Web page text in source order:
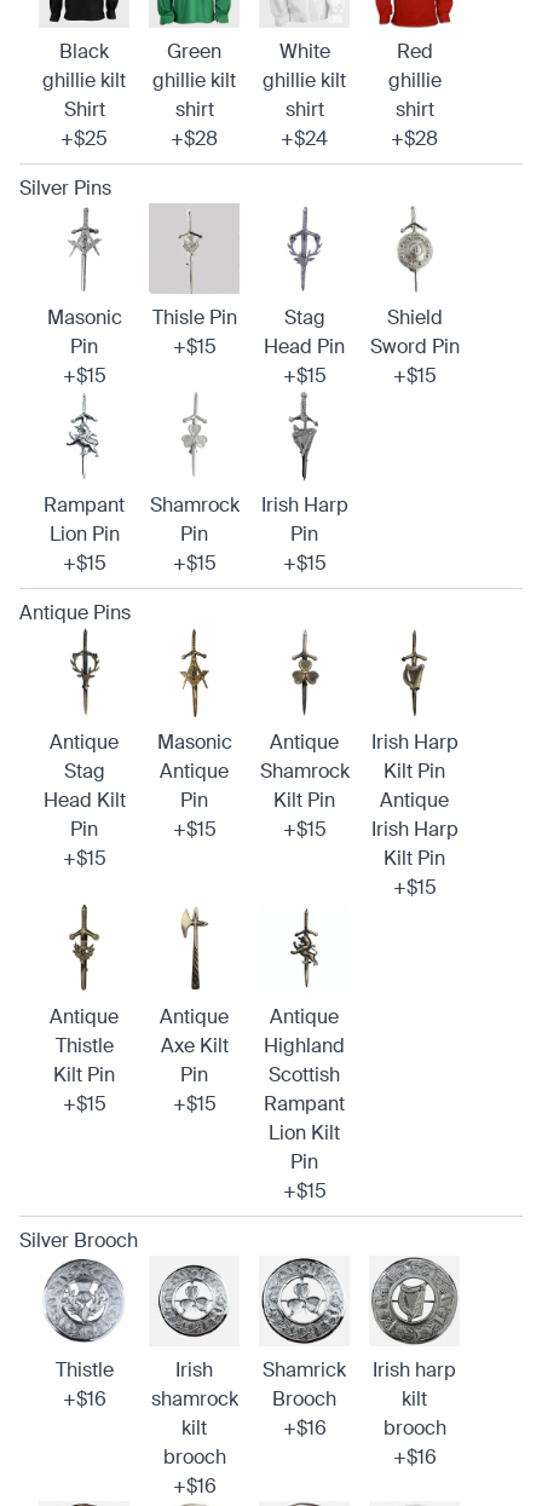
Black
ghillie kilt
Shirt
+$25
Green
ghillie kilt
shirt
+$28
White
ghillie kilt
shirt
+$24
Red
ghillie
shirt
+$28
Silver Pins
Masonic
Pin
+$15
Thisle Pin
+$15
Stag
Head Pin
+$15
Shield
Sword Pin
+$15
Rampant
Lion Pin
+$15
Shamrock
Pin
+$15
Irish Harp
Pin
+$15
Antique Pins
Antique
Stag
Head Kilt
Pin
+$15
Masonic
Antique
Pin
+$15
Antique
Shamrock
Kilt Pin
+$15
Irish Harp
Kilt Pin
Antique
Irish Harp
Kilt Pin
+$15
Antique
Thistle
Kilt Pin
+$15
Antique
Axe Kilt
Pin
+$15
Antique
Highland
Scottish
Rampant
Lion Kilt
Pin
+$15
Silver Brooch
Thistle
+$16
Irish
shamrock
kilt
brooch
+$16
Shamrick
Brooch
+$16
Irish harp
kilt
brooch
+$16